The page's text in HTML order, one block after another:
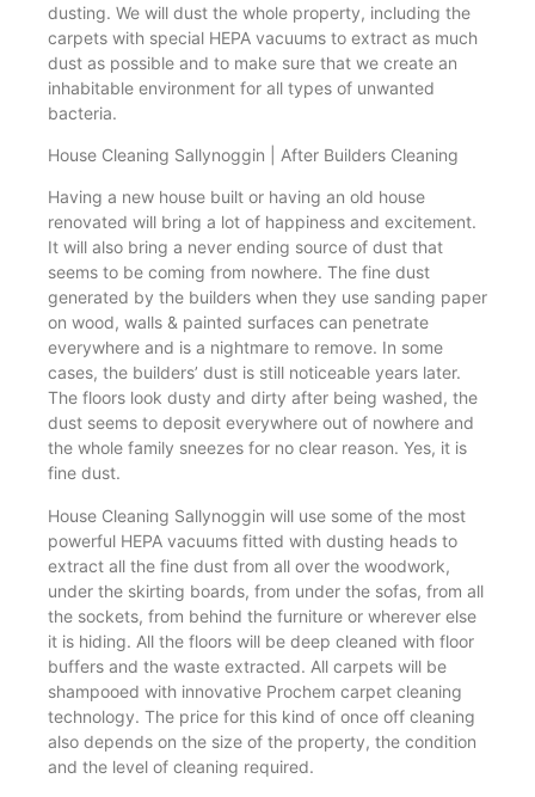
dusting. We will dust the whole property, including the
carpets with special HEPA vacuums to extract as much
dust as possible and to make sure that we create an
inhabitable environment for all types of unwanted
bacteria.
House Cleaning Sallynoggin | After Builders Cleaning
Having a new house built or having an old house
renovated will bring a lot of happiness and excitement.
It will also bring a never ending source of dust that
seems to be coming from nowhere. The fine dust
generated by the builders when they use sanding paper
on wood, walls & painted surfaces can penetrate
everywhere and is a nightmare to remove. In some
cases, the builders’ dust is still noticeable years later.
The floors look dusty and dirty after being washed, the
dust seems to deposit everywhere out of nowhere and
the whole family sneezes for no clear reason. Yes, it is
fine dust.
House Cleaning Sallynoggin will use some of the most
powerful HEPA vacuums fitted with dusting heads to
extract all the fine dust from all over the woodwork,
under the skirting boards, from under the sofas, from all
the sockets, from behind the furniture or wherever else
it is hiding. All the floors will be deep cleaned with floor
buffers and the waste extracted. All carpets will be
shampooed with innovative Prochem carpet cleaning
technology. The price for this kind of once off cleaning
also depends on the size of the property, the condition
and the level of cleaning required.